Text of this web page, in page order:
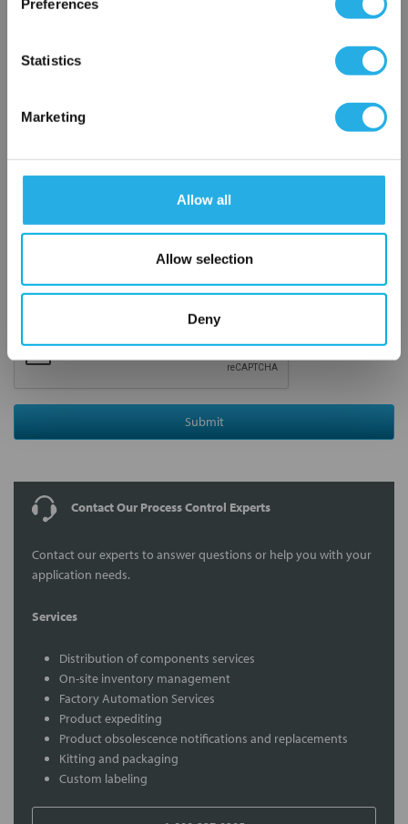
Preferences
Statistics
Marketing
Allow all
Allow selection
Deny
Email Address*
4M4F-V6LN-SS-C3
Submit
Contact Our Process Control Experts
Contact our experts to answer questions or help you with your
application needs.
Services
Distribution of components services
On-site inventory management
Factory Automation Services
Product expediting
Product obsolescence notifications and replacements
Kitting and packaging
Custom labeling